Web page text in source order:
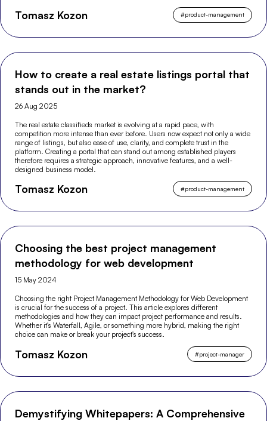
Tomasz Kozon #product-management
How to create a real estate listings portal that
stands out in the market?
26 Aug 2025
The real estate classifieds market is evolving at a rapid pace, with
competition more intense than ever before. Users now expect not only a wide
range of listings, but also ease of use, clarity, and complete trust in the
platform. Creating a portal that can stand out among established players
therefore requires a strategic approach, innovative features, and a well-
designed business model.
Tomasz Kozon #product-management
Choosing the best project management
methodology for web development
15 May 2024
Choosing the right Project Management Methodology for Web Development
is crucial for the success of a project. This article explores different
methodologies and how they can impact project performance and results.
Whether it's Waterfall, Agile, or something more hybrid, making the right
choice can make or break your project's success.
Tomasz Kozon #project-manager
Demystifying Whitepapers: A Comprehensive